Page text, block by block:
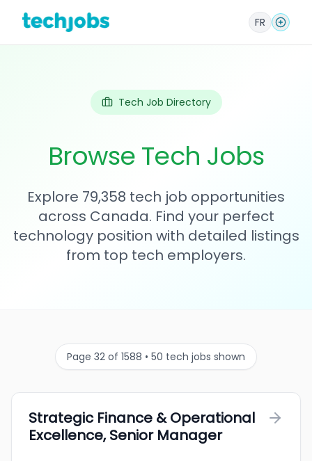
FR
Tech Job Directory
Browse Tech Jobs
Explore 79,358 tech job opportunities
across Canada. Find your perfect
technology position with detailed listings
from top tech employers.
Page 32 of 1588 • 50 tech jobs shown
Strategic Finance & Operational
Excellence, Senior Manager